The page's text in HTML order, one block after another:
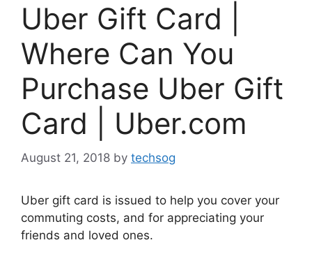
Uber Gift Card |
Where Can You
Purchase Uber Gift
Card | Uber.com
August 21, 2018 by techsog
Uber gift card is issued to help you cover your
commuting costs, and for appreciating your
friends and loved ones.